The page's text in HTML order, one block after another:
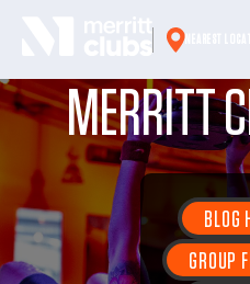
MERRITT
BLOG
GROUP